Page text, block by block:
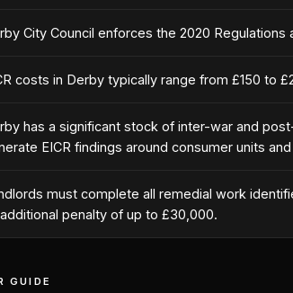
City Council enforces the 2020
costs in Derby typically range from £150 to
has a significant stock of inter-war and
EICR findings around consumer units
must complete all remedial work
penalty of up to £30,000.
GUIDE